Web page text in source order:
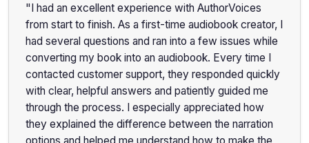
"I had an excellent experience with AuthorVoices
from start to finish. As a first-time audiobook creator, I
had several questions and ran into a few issues while
converting my book into an audiobook. Every time I
contacted customer support, they responded quickly
with clear, helpful answers and patiently guided me
through the process. I especially appreciated how
they explained the difference between the narration